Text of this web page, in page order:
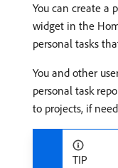
You can create a
widget in the
personal tasks
You and other
personal task
to projects, if
TIP